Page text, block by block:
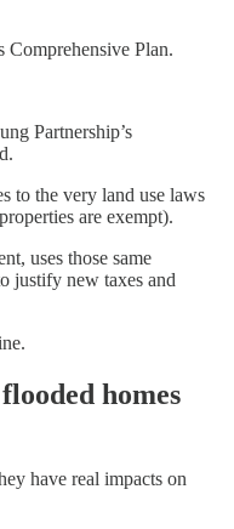
Comprehensive Plan.
Partnership’s
to the very land use laws
are exempt).
uses those same
justify new taxes and
homes
have real impacts on